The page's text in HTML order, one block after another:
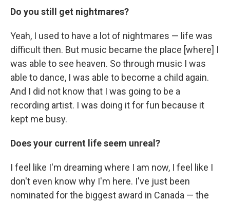
Do you still get nightmares?
Yeah, I used to have a lot of nightmares — life was
difficult then. But music became the place [where] I
was able to see heaven. So through music I was
able to dance, I was able to become a child again.
And I did not know that I was going to be a
recording artist. I was doing it for fun because it
kept me busy.
Does your current life seem unreal?
I feel like I'm dreaming where I am now, I feel like I
don't even know why I'm here. I've just been
nominated for the biggest award in Canada — the